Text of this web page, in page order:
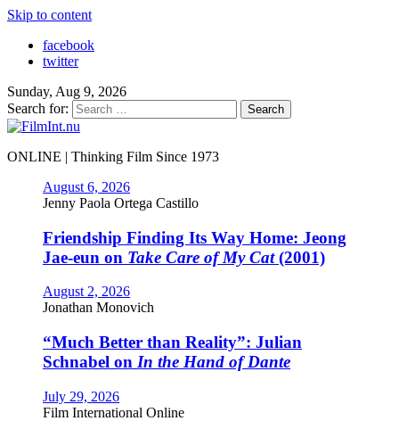
Skip to content
facebook
twitter
Sunday, Aug 9, 2026
Search for:
ONLINE | Thinking Film Since 1973
August 6, 2026
Jenny Paola Ortega Castillo
Friendship Finding Its Way Home: Jeong
Jae-eun on Take Care of My Cat(2001)
August 2, 2026
Jonathan Monovich
“Much Better than Reality”: Julian
Schnabel on In the Hand of Dante
July 29, 2026
Film International Online